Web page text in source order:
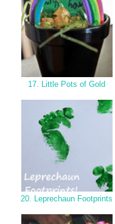
17. Little Pots of Gold
20. Leprechaun Footprints